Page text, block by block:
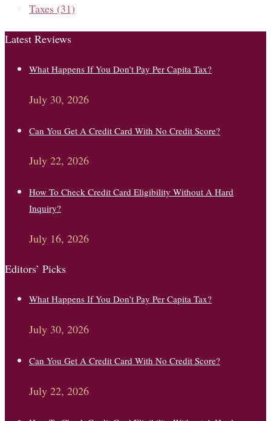
Taxes (31)
Latest Reviews
What Happens If You Don’t Pay Per Capita Tax?
July 30, 2026
Can You Get A Credit Card With No Credit Score?
July 22, 2026
How To Check Credit Card Eligibility Without A Hard
Inquiry?
July 16, 2026
Editors’ Picks
What Happens If You Don’t Pay Per Capita Tax?
July 30, 2026
Can You Get A Credit Card With No Credit Score?
July 22, 2026